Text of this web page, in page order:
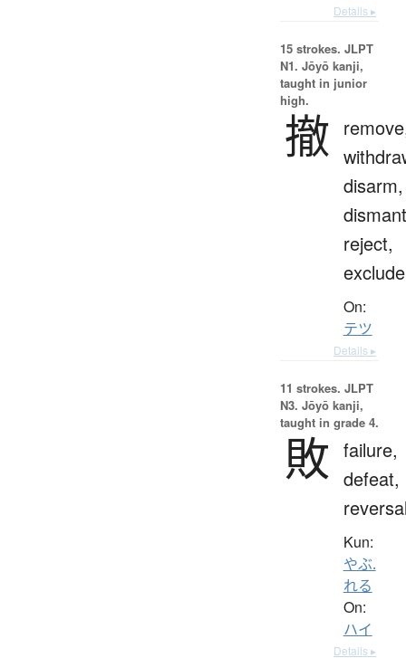
Details ▸
15 strokes. JLPT
N1. Jōyō kanji,
taught in junior
high.
撤
disarm,
reject,
exclude
On:
テツ
Details ▸
11 strokes. JLPT
N3. Jōyō kanji,
taught in grade 4.
敗 failure,
defeat,
Kun:
やぶ.
れる
On:
ハイ
Details ▸